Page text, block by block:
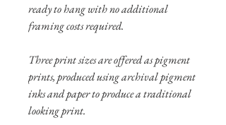
ready to hang with no additional
framing costs required.
Three print sizes are offered as pigment
prints, produced using archival pigment
inks and paper to produce a traditional
looking print.